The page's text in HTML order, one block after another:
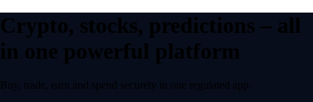
Crypto, stocks, predictions – all
in one powerful platform
Buy, trade, earn and spend securely in one regulated app.